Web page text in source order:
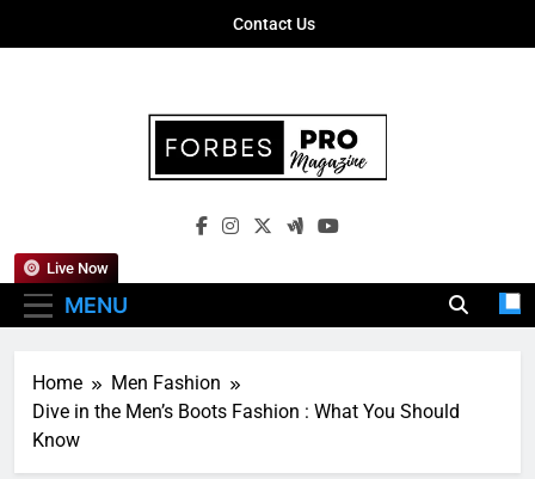
Contact Us
Forbes Pro
Empowering Business Leaders With
MENU
Live Now
Home
Men Fashion
Dive in the Men’s Boots Fashion : What You Should
Know